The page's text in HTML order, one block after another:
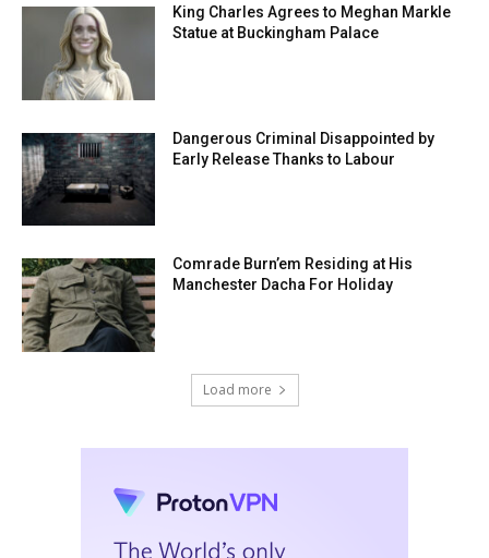
King Charles Agrees to Meghan Markle
Statue at Buckingham Palace
Dangerous Criminal Disappointed by
Early Release Thanks to Labour
Comrade Burn’em Residing at His
Manchester Dacha For Holiday
Load more